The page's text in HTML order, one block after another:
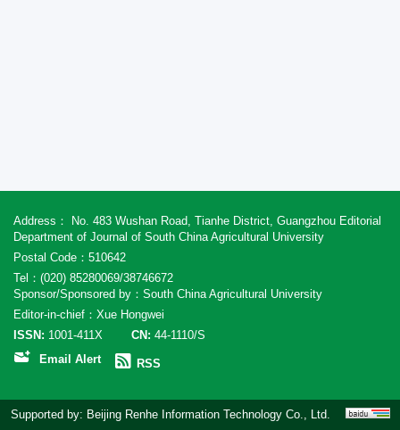
Address： No. 483 Wushan Road, Tianhe District, Guangzhou Editorial
Department of Journal of South China Agricultural University
Postal Code：510642
Tel：(020) 85280069/38746672
Sponsor/Sponsored by：South China Agricultural University
Editor-in-chief：Xue Hongwei
ISSN: 1001-411X CN: 44-1110/S
Email Alert
RSS
Supported by: Beijing Renhe Information Technology Co., Ltd.